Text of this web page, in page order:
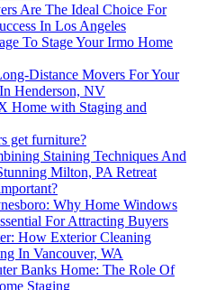
Are The Ideal Choice For
In Los Angeles
To Stage Your Irmo Home
Distance Movers For Your
Henderson, NV
Home with Staging and
get furniture?
Staining Techniques And
Milton, PA Retreat
Why Home Windows
For Attracting Buyers
How Exterior Cleaning
In Vancouver, WA
Banks Home: The Role Of
Staging